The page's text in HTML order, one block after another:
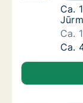
Ca.
Ca.
Ca.
Ca.
Ca.